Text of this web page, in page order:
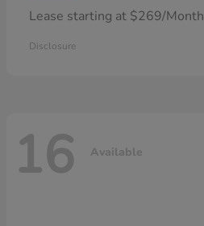
Lease starting at $269/Month
Disclosure
16 Available